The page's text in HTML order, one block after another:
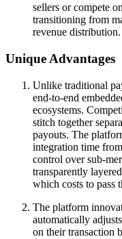
sellers or compete
transitioning from
revenue distribution.
Unique Advantages
Unlike traditional
end-to-end
ecosystems.
stitch together
payouts. The
integration time
control over sub-
transparently
which costs to pass
The platform
automatically
on their transaction